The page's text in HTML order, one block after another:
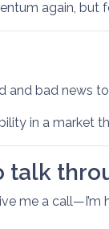
again, but
and bad
in a market
talk
me a call—I’m